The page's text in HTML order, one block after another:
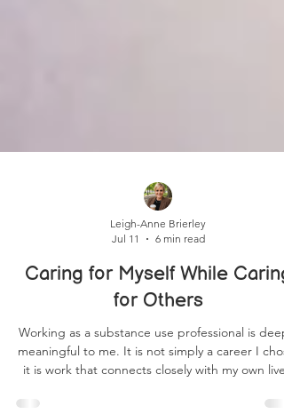
Jul 11
6 min read
Caring for Myself While Caring
for Others
Working as a substance use professional is
it is work that connects closely with my own